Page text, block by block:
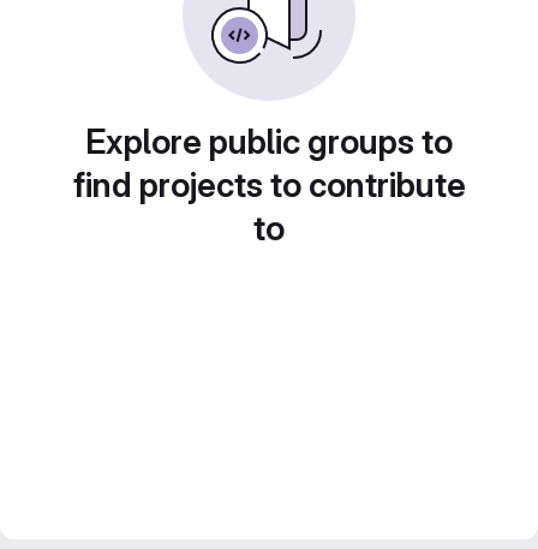
Explore public groups to
find projects to contribute
to